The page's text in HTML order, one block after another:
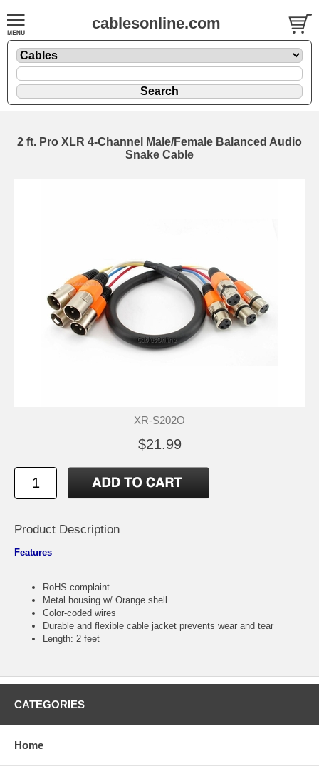
cablesonline.com
2 ft. Pro XLR 4-Channel Male/Female Balanced Audio
Snake Cable
XR-S202O
$21.99
Product Description
Features
RoHS complaint
Metal housing w/ Orange shell
Color-coded wires
Durable and flexible cable jacket prevents wear and tear
Length: 2 feet
CATEGORIES
Home